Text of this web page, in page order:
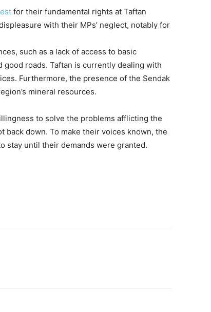
for their fundamental rights at Taftan
with their MPs’ neglect, notably for
such as a lack of access to basic
roads. Taftan is currently dealing with
Furthermore, the presence of the Sendak
mineral resources.
to solve the problems afflicting the
back down. To make their voices known, the
stay until their demands were granted.